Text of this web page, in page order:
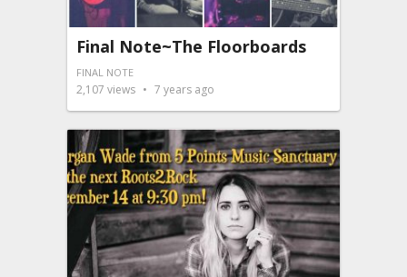
Final Note~The Floorboards
FINAL NOTE
2,107 views 7 years ago